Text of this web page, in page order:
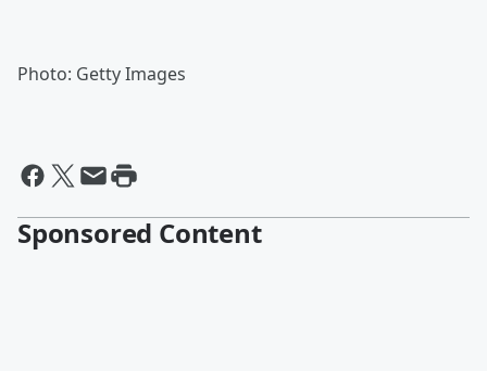
Photo: Getty Images
Sponsored Content